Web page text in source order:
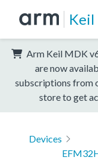
Keil
Arm Keil MDK
are now
subscriptions from
store to get
Devices